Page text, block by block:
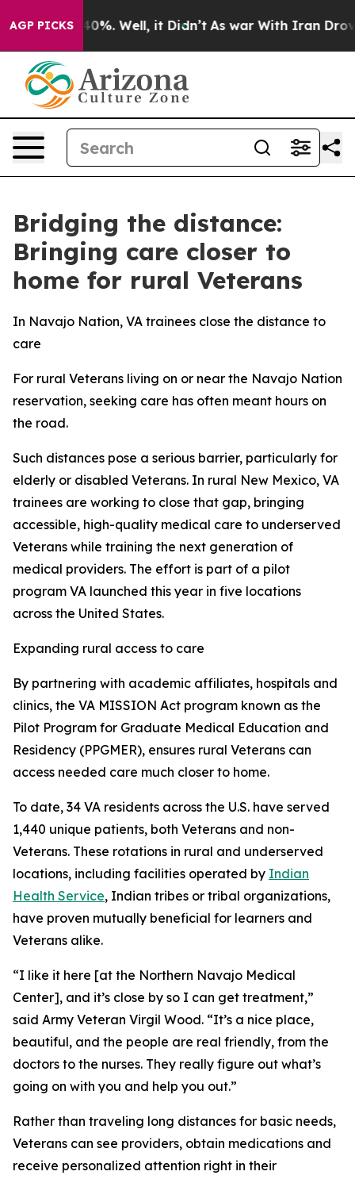
AGP PICKS
40%. Well, it Didn’t As war With Iran Drove oil
Bridging the distance:
Bringing care closer to
home for rural Veterans
In Navajo Nation, VA trainees close the distance to
care
For rural Veterans living on or near the Navajo Nation
reservation, seeking care has often meant hours on
the road.
Such distances pose a serious barrier, particularly for
elderly or disabled Veterans. In rural New Mexico, VA
trainees are working to close that gap, bringing
accessible, high-quality medical care to underserved
Veterans while training the next generation of
medical providers. The effort is part of a pilot
program VA launched this year in five locations
across the United States.
Expanding rural access to care
By partnering with academic affiliates, hospitals and
clinics, the VA MISSION Act program known as the
Pilot Program for Graduate Medical Education and
Residency (PPGMER), ensures rural Veterans can
access needed care much closer to home.
To date, 34 VA residents across the U.S. have served
1,440 unique patients, both Veterans and non-
Veterans. These rotations in rural and underserved
locations, including facilities operated by Indian
Health Service, Indian tribes or tribal organizations,
have proven mutually beneficial for learners and
Veterans alike.
“I like it here [at the Northern Navajo Medical
Center], and it’s close by so I can get treatment,”
said Army Veteran Virgil Wood. “It’s a nice place,
beautiful, and the people are real friendly, from the
doctors to the nurses. They really figure out what’s
going on with you and help you out.”
Rather than traveling long distances for basic needs,
Veterans can see providers, obtain medications and
receive personalized attention right in their